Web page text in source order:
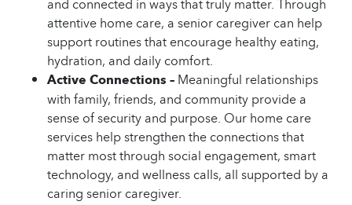
and connected in ways that truly matter. Through
attentive home care, a senior caregiver can help
support routines that encourage healthy eating,
hydration, and daily comfort.
Active Connections –Meaningful relationships
with family, friends, and community provide a
sense of security and purpose. Our home care
services help strengthen the connections that
matter most through social engagement, smart
technology, and wellness calls, all supported by a
caring senior caregiver.